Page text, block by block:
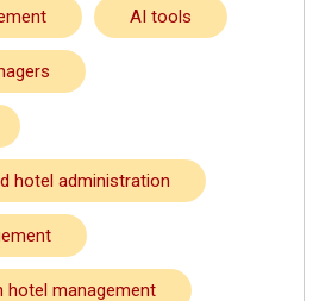
AI tools
hotel administration
hotel management